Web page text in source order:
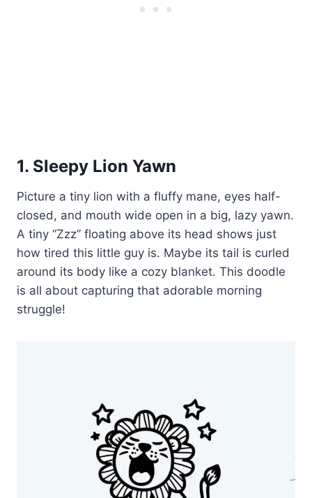
1. Sleepy Lion Yawn
Picture a tiny lion with a fluffy mane, eyes half-
closed, and mouth wide open in a big, lazy yawn.
A tiny “Zzz” floating above its head shows just
how tired this little guy is. Maybe its tail is curled
around its body like a cozy blanket. This doodle
is all about capturing that adorable morning
struggle!